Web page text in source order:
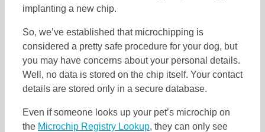
implanting a new chip.
So, we’ve established that microchipping is
considered a pretty safe procedure for your dog, but
you may have concerns about your personal details.
Well, no data is stored on the chip itself. Your contact
details are stored only in a secure database.
Even if someone looks up your pet’s microchip on
the Microchip Registry Lookup, they can only see